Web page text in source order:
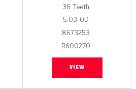
36 Teeth
5.03 OD
8673253
R600270
VIEW